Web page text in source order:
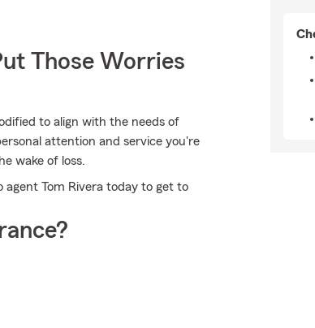
Those Worries
to align with the needs of
attention and service you're
wake of loss.
Tom Rivera today to get to